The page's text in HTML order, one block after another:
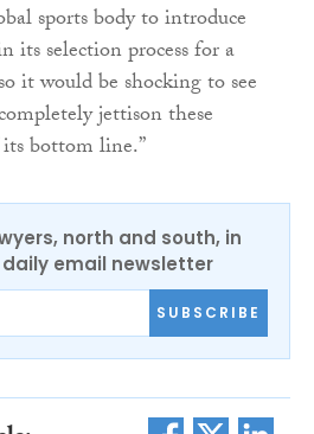
sports body to introduce
its selection process for a
it would be shocking to see
jettison these
bottom line.”
north and south, in
daily email newsletter
SUBSCRIBE